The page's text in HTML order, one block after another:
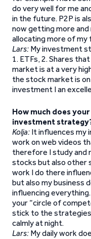
do very well for me
in the future. P2P is
now getting more
allocating more of my
Lars: My investment
1. ETFs, 2. Shares
market is at a very
the stock market is
investment I an
How much does
investment
Kolja: It influences my
work on web videos
therefore I study and
stocks but also other
work I do there
but also my business
influencing
your “circle of
stick to the
calmly at night.
Lars: My daily work